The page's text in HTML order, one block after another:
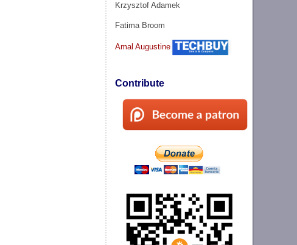
Krzysztof Adamek
Fatima Broom
Amal Augustine
Contribute